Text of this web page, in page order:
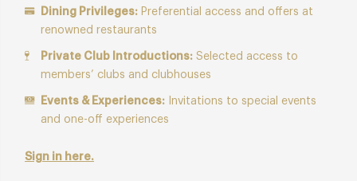
Dining Privileges: Preferential access and offers at
renowned restaurants
Private Club Introductions: Selected access to
members’ clubs and clubhouses
Events & Experiences: Invitations to special events
and one-off experiences
Sign in here.